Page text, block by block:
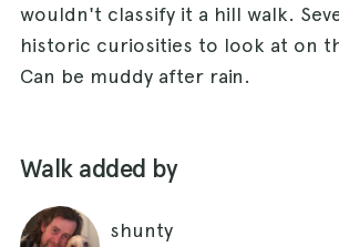
wouldn't classify it a hill walk.
historic curiosities to look at on
Can be muddy after rain.
Walk added by
shunty